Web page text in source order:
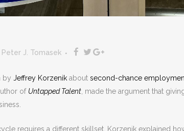
Peter J. Tomasek
by Jeffrey Korzenik about second-chance
of Untapped Talent , made the argument that
requires a different skillset, Korzenik explained